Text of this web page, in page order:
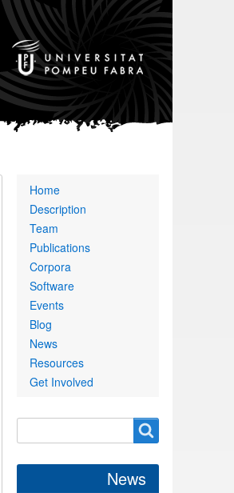
Home
Description
Team
Publications
Corpora
Software
Events
Blog
News
Resources
Get Involved
Search
form
Search
News